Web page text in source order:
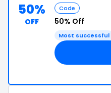
50%
OFF
Code
50% Off
Most successful